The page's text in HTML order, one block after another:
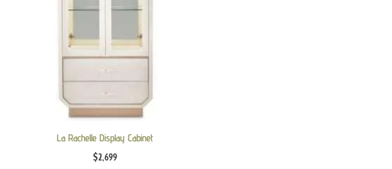
La Rachelle Display Cabinet
$2,699